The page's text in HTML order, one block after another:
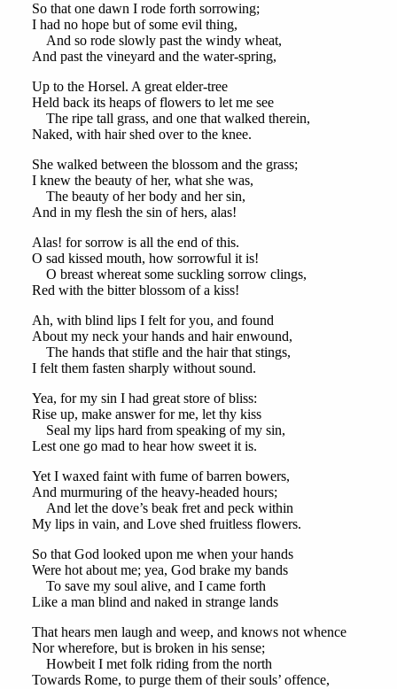
So that one dawn I rode forth sorrowing;
I had no hope but of some evil thing,
And so rode slowly past the windy wheat,
And past the vineyard and the water-spring,
Up to the Horsel. A great elder-tree
Held back its heaps of flowers to let me see
The ripe tall grass, and one that walked therein,
Naked, with hair shed over to the knee.
She walked between the blossom and the grass;
I knew the beauty of her, what she was,
The beauty of her body and her sin,
And in my flesh the sin of hers, alas!
Alas! for sorrow is all the end of this.
O sad kissed mouth, how sorrowful it is!
O breast whereat some suckling sorrow clings,
Red with the bitter blossom of a kiss!
Ah, with blind lips I felt for you, and found
About my neck your hands and hair enwound,
The hands that stifle and the hair that stings,
I felt them fasten sharply without sound.
Yea, for my sin I had great store of bliss:
Rise up, make answer for me, let thy kiss
Seal my lips hard from speaking of my sin,
Lest one go mad to hear how sweet it is.
Yet I waxed faint with fume of barren bowers,
And murmuring of the heavy-headed hours;
And let the dove’s beak fret and peck within
My lips in vain, and Love shed fruitless flowers.
So that God looked upon me when your hands
Were hot about me; yea, God brake my bands
To save my soul alive, and I came forth
Like a man blind and naked in strange lands
That hears men laugh and weep, and knows not whence
Nor wherefore, but is broken in his sense;
Howbeit I met folk riding from the north
Towards Rome, to purge them of their souls’ offence,